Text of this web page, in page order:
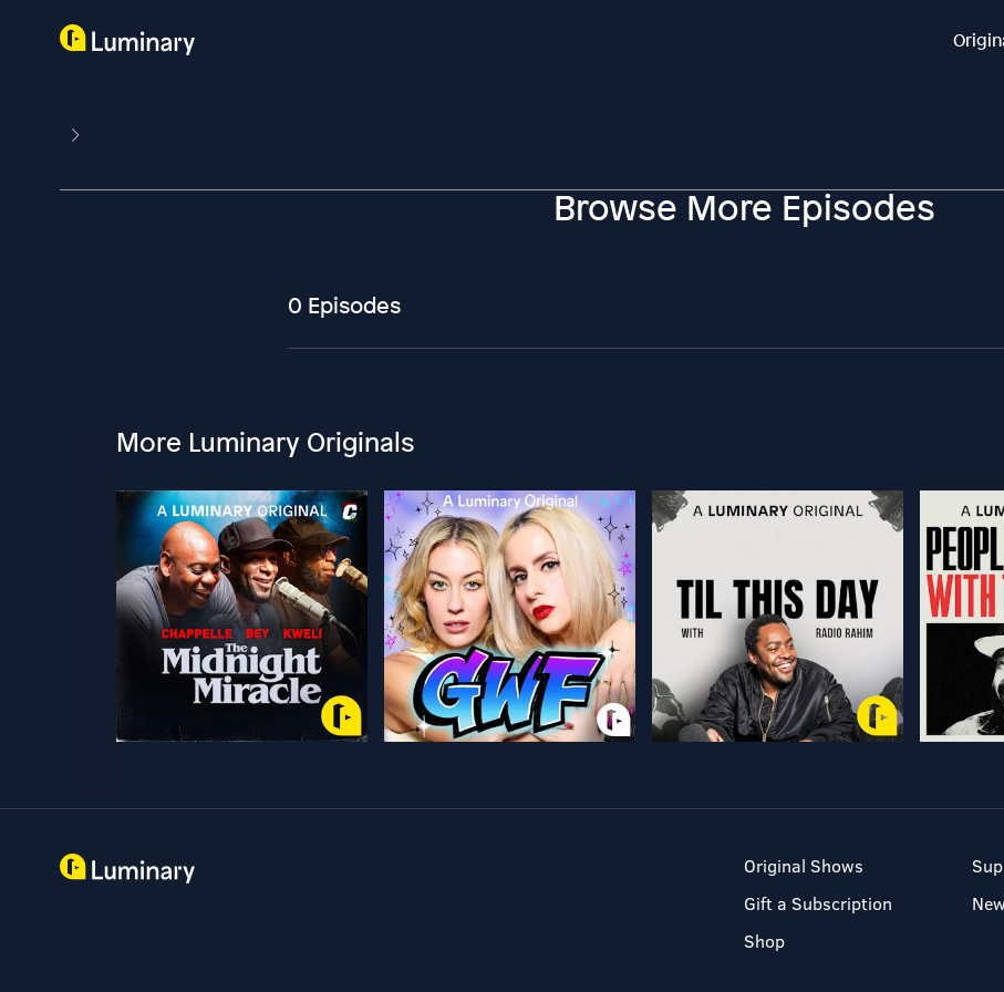
Browse More Episodes
0 Episodes
More Luminary Originals
Original Shows
Gift a Subscription
Shop